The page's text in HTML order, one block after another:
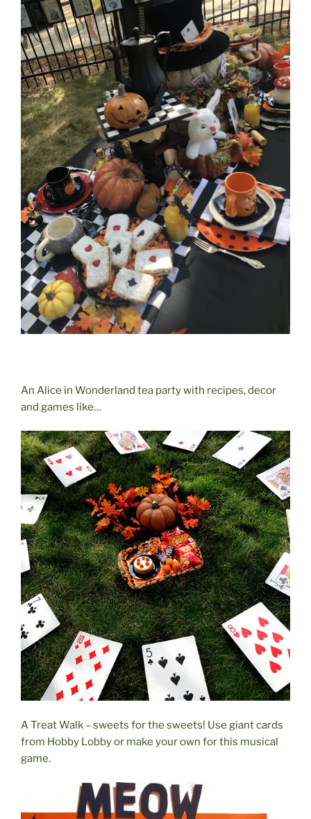
An Alice in Wonderland tea party with recipes, decor
and games like…
A Treat Walk – sweets for the sweets! Use giant cards
from Hobby Lobby or make your own for this musical
game.